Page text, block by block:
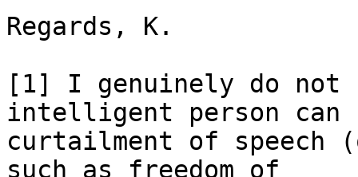
Regards, K.
[1] I genuinely do not
intelligent person can
curtailment of
such as freedom of